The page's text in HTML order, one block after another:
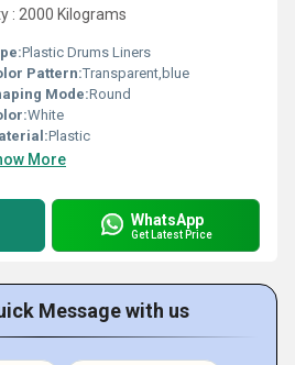
: 2000 Kilograms
Plastic Drums Liners
Pattern:Transparent,blue
Mode:Round
White
Plastic
More
WhatsApp
Get Latest Price
Message with us